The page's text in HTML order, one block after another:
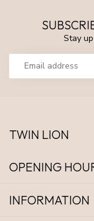
Stay
TWIN LION
OPENING
INFORMATION